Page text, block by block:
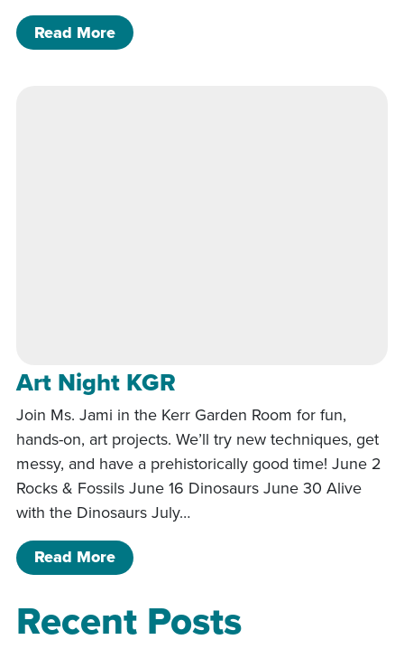
Read Moreof Art Night KGR
Art Night KGR
Join Ms. Jami in the Kerr Garden Room for fun,
hands-on, art projects. We’ll try new techniques, get
messy, and have a prehistorically good time! June 2
Rocks & Fossils June 16 Dinosaurs June 30 Alive
with the Dinosaurs July…
Read Moreof Art Night KGR
Recent Posts